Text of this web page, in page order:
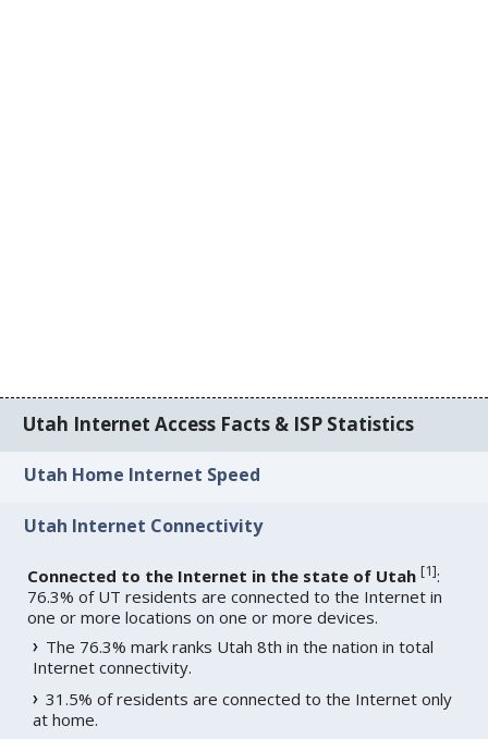
Utah Internet Access Facts & ISP Statistics
Utah Home Internet Speed
Utah Internet Connectivity
Connected to the Internet in the state of Utah [1]:
76.3% of UT residents are connected to the Internet in
one or more locations on one or more devices.
The 76.3% mark ranks Utah 8th in the nation in total
Internet connectivity.
31.5% of residents are connected to the Internet only
at home.